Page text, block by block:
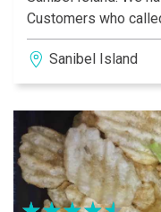
Customers who
us, our general
Forthwright
vendors and the
landlord and staff at
there with us every step of
excited for you to
tradition for 44
Sanibel Island